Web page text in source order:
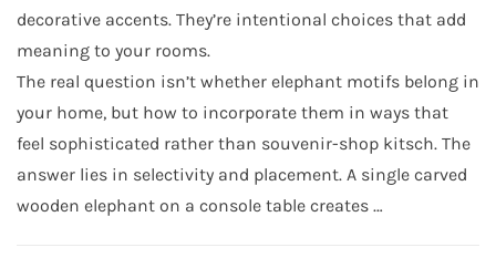
decorative accents. They’re intentional choices that add
meaning to your rooms.
The real question isn’t whether elephant motifs belong in
your home, but how to incorporate them in ways that
feel sophisticated rather than souvenir-shop kitsch. The
answer lies in selectivity and placement. A single carved
wooden elephant on a console table creates …